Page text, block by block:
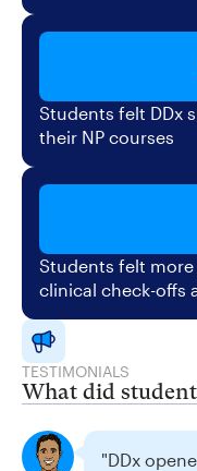
Students felt DDx
their NP courses
Students felt more
clinical check-offs
TESTIMONIALS
What did
"DDx